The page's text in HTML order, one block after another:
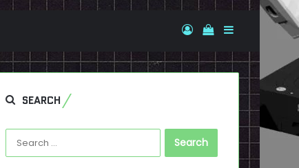
Log InView your
Sidebar
SEARCH
Search
for: